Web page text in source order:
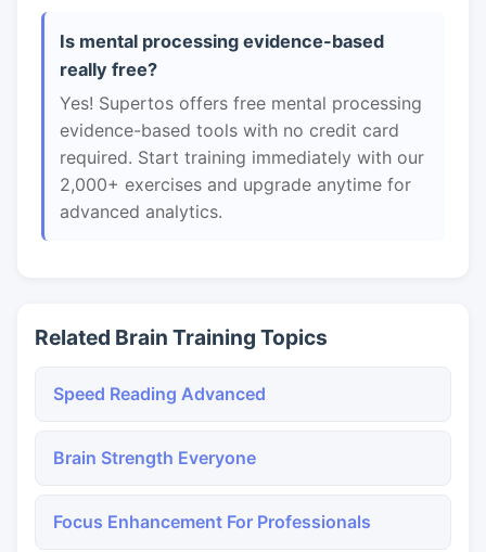
Is mental processing evidence-based
really free?
Yes! Supertos offers free mental processing
evidence-based tools with no credit card
required. Start training immediately with our
2,000+ exercises and upgrade anytime for
advanced analytics.
Related Brain Training Topics
Speed Reading Advanced
Brain Strength Everyone
Focus Enhancement For Professionals